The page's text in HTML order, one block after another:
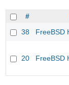
#
38
FreeBSD
20 FreeBSD